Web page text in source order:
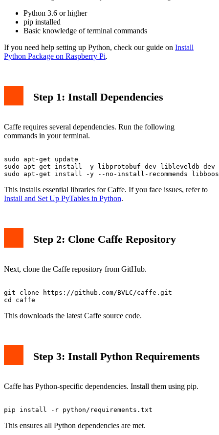
Python 3.6 or higher
pip installed
Basic knowledge of terminal commands
If you need help setting up Python, check our guide on Install
Python Package on Raspberry Pi.
Step 1: Install Dependencies
Caffe requires several dependencies. Run the following
commands in your terminal.
sudo apt-get update
sudo apt-get install -y libprotobuf-dev libleveldb-dev
This installs essential libraries for Caffe. If you face issues, refer to
Install and Set Up PyTables in Python.
Step 2: Clone Caffe Repository
Next, clone the Caffe repository from GitHub.
git clone https://github.com/BVLC/caffe.git
This downloads the latest Caffe source code.
Step 3: Install Python Requirements
Caffe has Python-specific dependencies. Install them using pip.
This ensures all Python dependencies are met.